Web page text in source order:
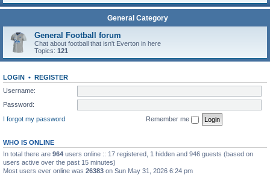
General Category
General Football forum
Chat about football that isn't Everton in here
Topics: 121
LOGIN • REGISTER
Username:
Password:
I forgot my password
Remember me
WHO IS ONLINE
In total there are 964 users online :: 17 registered, 1 hidden and 946 guests (based on
users active over the past 15 minutes)
Most users ever online was 26383 on Sun May 31, 2026 6:24 pm